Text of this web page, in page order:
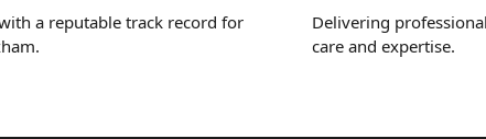
a reputable track record for
Delivering
care and expertise.